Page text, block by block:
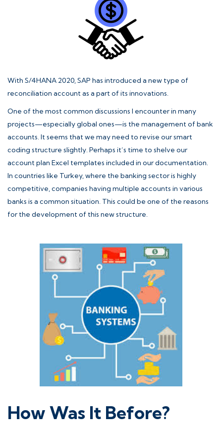
With S/4HANA 2020, SAP has introduced a new type of
reconciliation account as a part of its innovations.
One of the most common discussions I encounter in many
projects—especially global ones—is the management of bank
accounts. It seems that we may need to revise our smart
coding structure slightly. Perhaps it’s time to shelve our
account plan Excel templates included in our documentation.
In countries like Turkey, where the banking sector is highly
competitive, companies having multiple accounts in various
banks is a common situation. This could be one of the reasons
for the development of this new structure.
How Was It Before?